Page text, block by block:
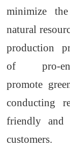
minimize
natural
production
of pro-
promote
conducting
friendly and
customers.